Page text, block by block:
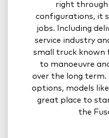
right through
configurations, it
jobs. Including
service industry
small truck known
to manoeuvre
over the long term.
options, models
great place to
the